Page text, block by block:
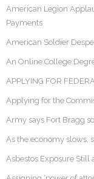
American Legion
Payments
American Soldier
An Online College
APPLYING FOR
Applying for the
Army says Fort Bragg
As the economy slows,
Asbestos Exposure Still